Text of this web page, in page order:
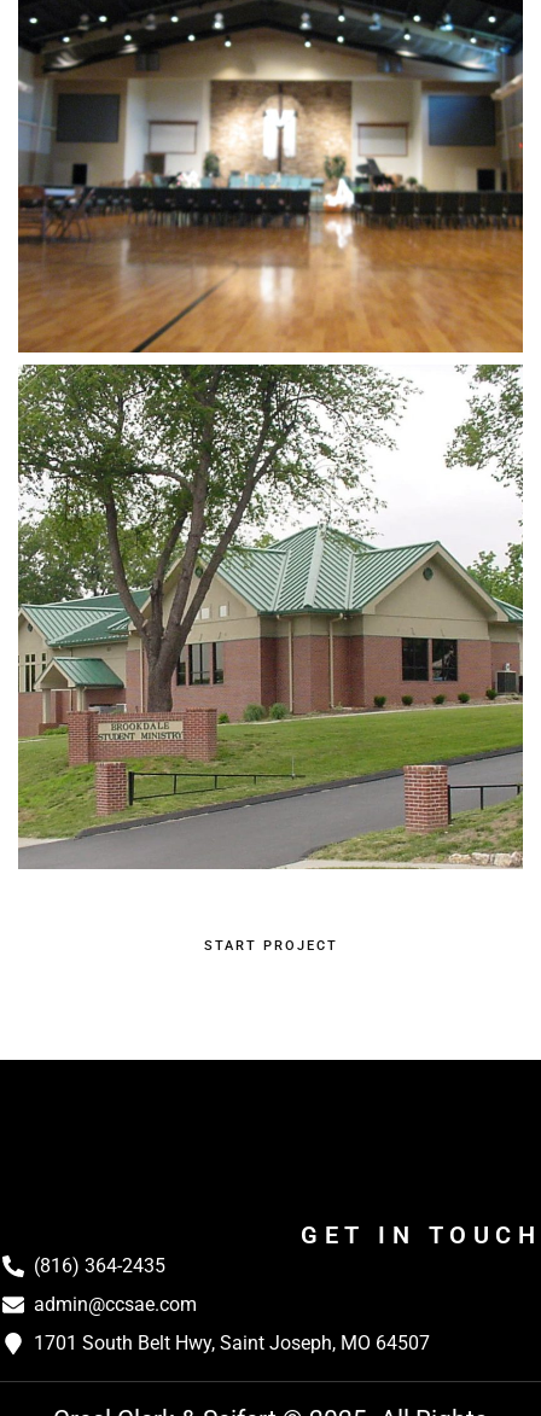
START PROJECT
GET IN TOUCH
(816) 364-2435
admin@ccsae.com
1701 South Belt Hwy, Saint Joseph, MO 64507